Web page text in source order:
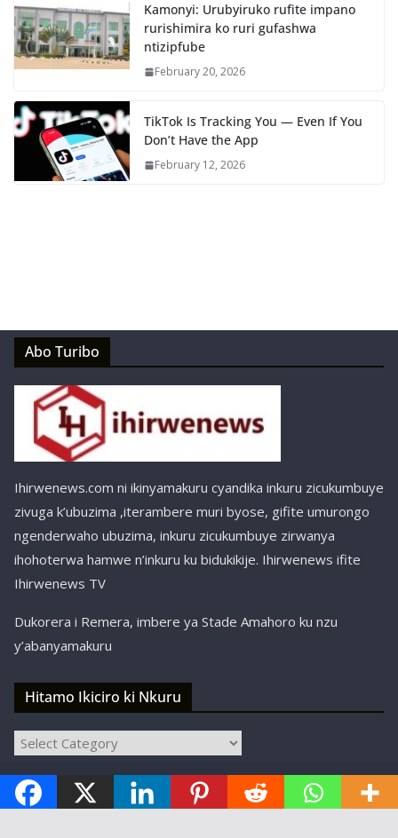
Kamonyi: Urubyiruko rufite impano
rurishimira ko ruri gufashwa
ntizipfube
February 20, 2026
TikTok Is Tracking You — Even If You
Don’t Have the App
February 12, 2026
Abo Turibo
Ihirwenews.com ni ikinyamakuru cyandika inkuru zicukumbuye
zivuga k’ubuzima ,iterambere muri byose, gifite umurongo
ngenderwaho ubuzima, inkuru zicukumbuye zirwanya
ihohoterwa hamwe n’inkuru ku bidukikije. Ihirwenews ifite
Ihirwenews TV
Dukorera i Remera, imbere ya Stade Amahoro ku nzu
y’abanyamakuru
Hitamo Ikiciro ki Nkuru
Hitamo
ki
Nkuru
Copyright © ihirwenews.com 2024-2025 | Designed,
Developed, and Hosted bySBT Kigali